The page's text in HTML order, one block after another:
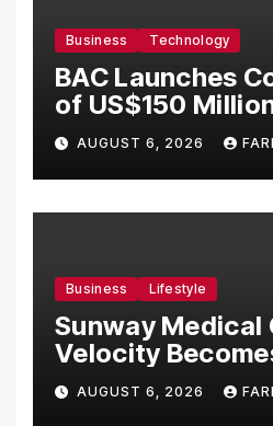
Business Technology
BAC Launches
of US$150
Manufacturing
Malaysia
AUGUST 6, 2026
Business Lifestyle
Sunway Medical
Velocity
Asia’s First
Introduce the
AUGUST 6, 2026